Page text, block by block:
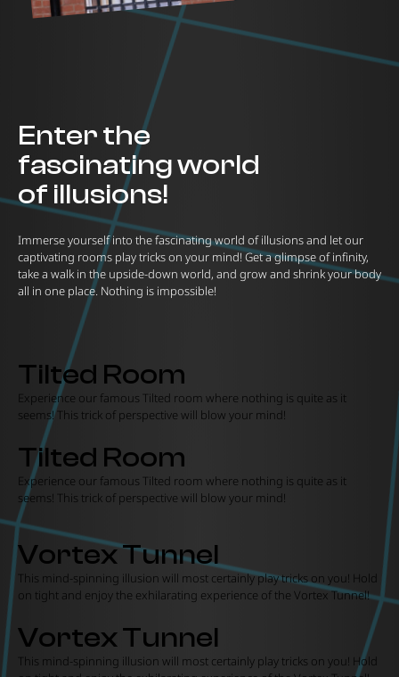
Enter the
fascinating world
of illusions!
Immerse yourself into the fascinating world of illusions and let our
captivating rooms play tricks on your mind! Get a glimpse of infinity,
take a walk in the upside-down world, and grow and shrink your body
all in one place. Nothing is impossible!
Tilted Room
Experience our famous Tilted room where nothing is quite as it
seems! This trick of perspective will blow your mind!
Tilted Room
Experience our famous Tilted room where nothing is quite as it
seems! This trick of perspective will blow your mind!
Vortex Tunnel
This mind-spinning illusion will most certainly play tricks on you! Hold
on tight and enjoy the exhilarating experience of the Vortex Tunnel!
Vortex Tunnel
This mind-spinning illusion will most certainly play tricks on you! Hold